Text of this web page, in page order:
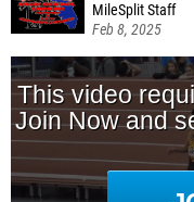
MileSplit Staff
Feb 8, 2025